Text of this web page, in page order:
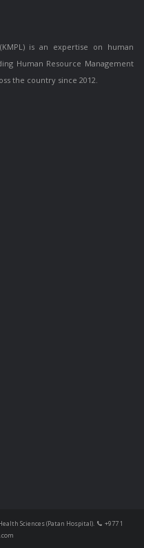
is an expertise on human
Human Resource Management
the country since 2012.
Sciences (Patan Hospital).
+977 1